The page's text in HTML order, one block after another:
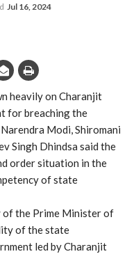
Jul 16, 2024
heavily on Charanjit
for breaching the
Modi, Shiromani
Singh Dhindsa said the
order situation in the
of state
of the Prime Minister of
of the state
led by Charanjit